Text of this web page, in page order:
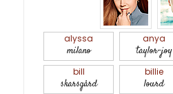
alyssa
milano
anya
taylor-joy
bill
skarsgård
billie
lourd